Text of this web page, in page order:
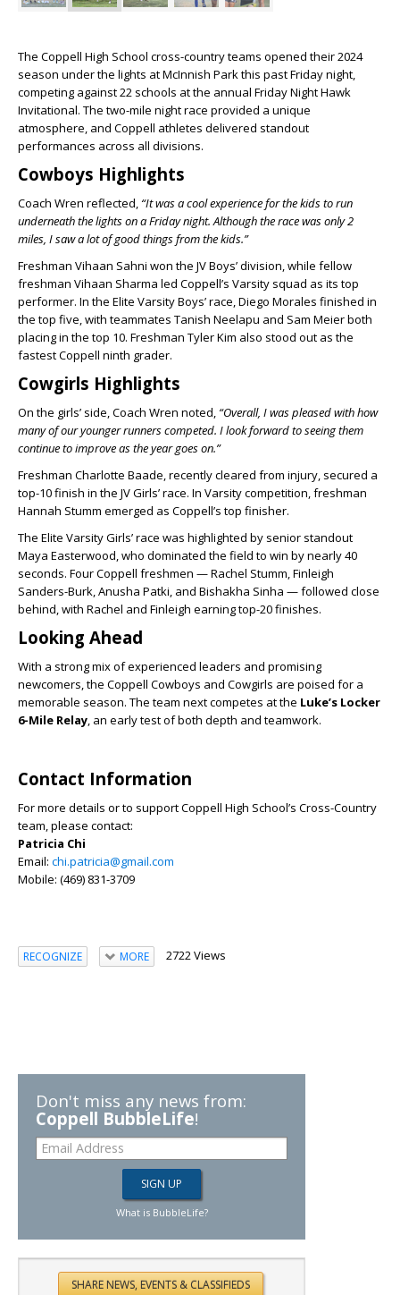
The Coppell High School cross-country teams opened their 2024
season under the lights at McInnish Park this past Friday night,
competing against 22 schools at the annual Friday Night Hawk
Invitational. The two-mile night race provided a unique
atmosphere, and Coppell athletes delivered standout
performances across all divisions.
Cowboys Highlights
Coach Wren reflected, “It was a cool experience for the kids to run
underneath the lights on a Friday night. Although the race was only 2
miles, I saw a lot of good things from the kids.”
Freshman Vihaan Sahni won the JV Boys’ division, while fellow
freshman Vihaan Sharma led Coppell’s Varsity squad as its top
performer. In the Elite Varsity Boys’ race, Diego Morales finished in
the top five, with teammates Tanish Neelapu and Sam Meier both
placing in the top 10. Freshman Tyler Kim also stood out as the
fastest Coppell ninth grader.
Cowgirls Highlights
On the girls’ side, Coach Wren noted, “Overall, I was pleased with how
many of our younger runners competed. I look forward to seeing them
continue to improve as the year goes on.”
Freshman Charlotte Baade, recently cleared from injury, secured a
top-10 finish in the JV Girls’ race. In Varsity competition, freshman
Hannah Stumm emerged as Coppell’s top finisher.
The Elite Varsity Girls’ race was highlighted by senior standout
Maya Easterwood, who dominated the field to win by nearly 40
seconds. Four Coppell freshmen — Rachel Stumm, Finleigh
Sanders-Burk, Anusha Patki, and Bishakha Sinha — followed close
behind, with Rachel and Finleigh earning top-20 finishes.
Looking Ahead
With a strong mix of experienced leaders and promising
newcomers, the Coppell Cowboys and Cowgirls are poised for a
memorable season. The team next competes at the Luke’s Locker
6-Mile Relay, an early test of both depth and teamwork.
Contact Information
For more details or to support Coppell High School’s Cross-Country
team, please contact:
Patricia Chi
Email: chi.patricia@gmail.com
Mobile: (469) 831-3709
RECOGNIZE MORE 2722 Views
Don't miss any news from:
Coppell BubbleLife!
What is BubbleLife?